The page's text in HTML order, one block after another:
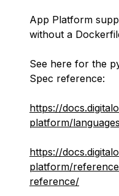
App Platform
without a
See here for the
Spec reference:
https://
platform/
https://
platform/
reference/